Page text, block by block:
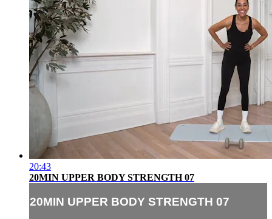
20:43
20MIN UPPER BODY STRENGTH 07
20MIN UPPER BODY STRENGTH 07